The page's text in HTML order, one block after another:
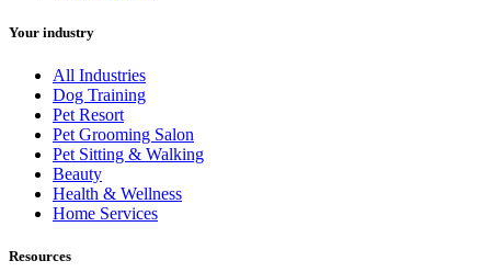
Your industry
All Industries
Dog Training
Pet Resort
Pet Grooming Salon
Pet Sitting & Walking
Beauty
Health & Wellness
Home Services
Resources